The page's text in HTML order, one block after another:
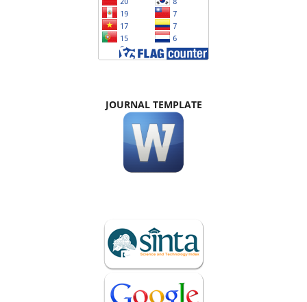
JOURNAL TEMPLATE